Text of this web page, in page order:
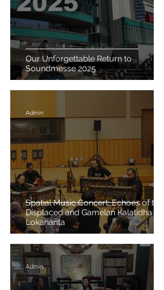
Our Unforgettable Return to
Soundmesse 2025
Spatial Music Concert: Echoes of the
Displaced and Gamelan Kalatidha at
Lokananta
Admin
Admin